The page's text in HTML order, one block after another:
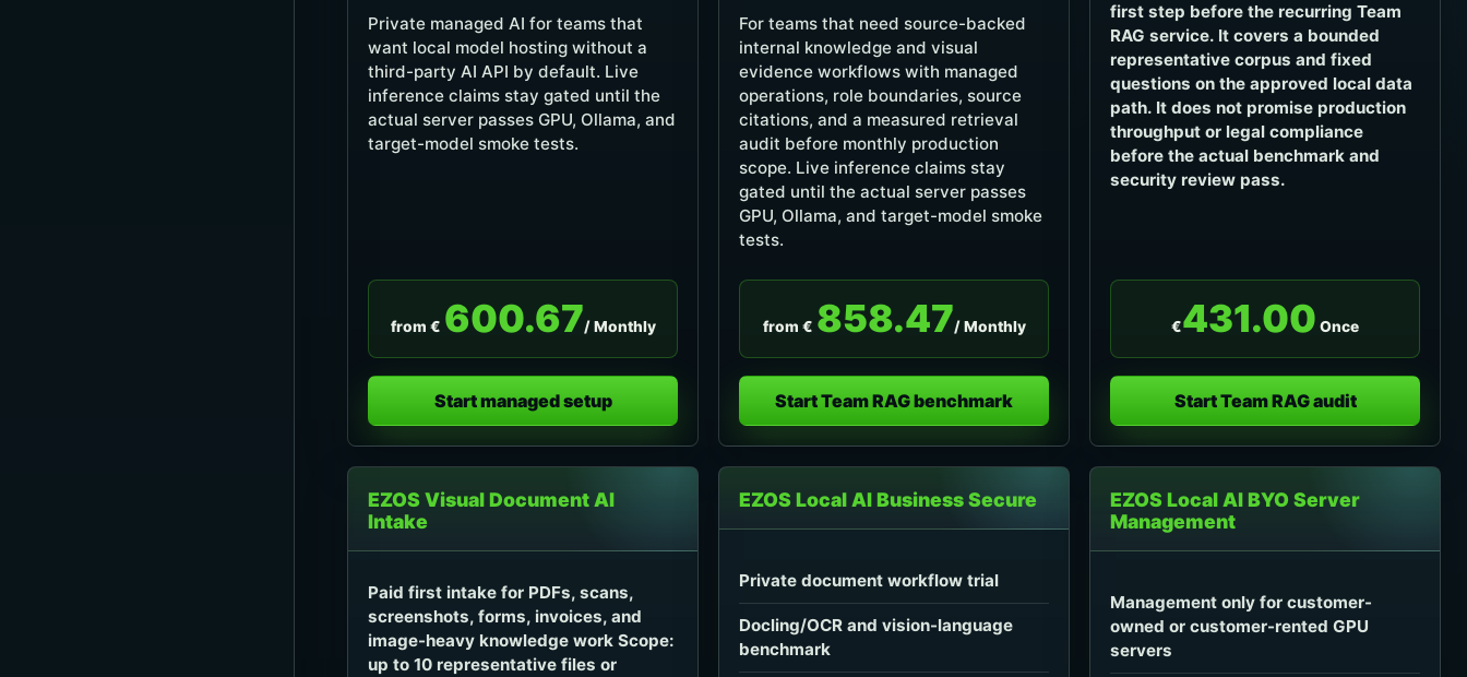
Private managed AI for teams that
want local model hosting without a
third-party AI API by default. Live
inference claims stay gated until the
actual server passes GPU, Ollama, and
target-model smoke tests.
from € 600.67/ Monthly
Start managed setup
For teams that need source-backed
internal knowledge and visual
evidence workflows with managed
operations, role boundaries, source
citations, and a measured retrieval
audit before monthly production
scope. Live inference claims stay
gated until the actual server passes
GPU, Ollama, and target-model smoke
tests.
from € 858.47/ Monthly
Start Team RAG benchmark
first step before the recurring Team
RAG service. It covers a bounded
representative corpus and fixed
questions on the approved local data
path. It does not promise production
throughput or legal compliance
before the actual benchmark and
security review pass.
€431.00 Once
Start Team RAG audit
EZOS Visual Document AI
Intake
Paid first intake for PDFs, scans,
screenshots, forms, invoices, and
image-heavy knowledge work Scope:
up to 10 representative files or
EZOS Local AI Business Secure
Private document workflow trial
Docling/OCR and vision-language
benchmark
EZOS Local AI BYO Server
Management
Management only for customer-
owned or customer-rented GPU
servers